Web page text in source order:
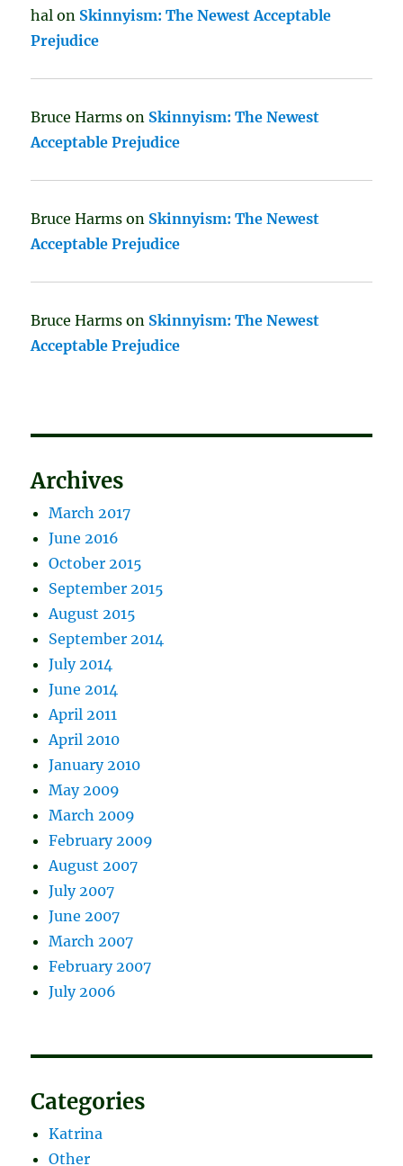
hal on Skinnyism: The Newest Acceptable
Prejudice
Bruce Harms on Skinnyism: The Newest
Acceptable Prejudice
Bruce Harms on Skinnyism: The Newest
Acceptable Prejudice
Bruce Harms on Skinnyism: The Newest
Acceptable Prejudice
Archives
March 2017
June 2016
October 2015
September 2015
August 2015
September 2014
July 2014
June 2014
April 2011
April 2010
January 2010
May 2009
March 2009
February 2009
August 2007
July 2007
June 2007
March 2007
February 2007
July 2006
Categories
Katrina
Other